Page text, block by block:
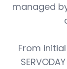
managed
From